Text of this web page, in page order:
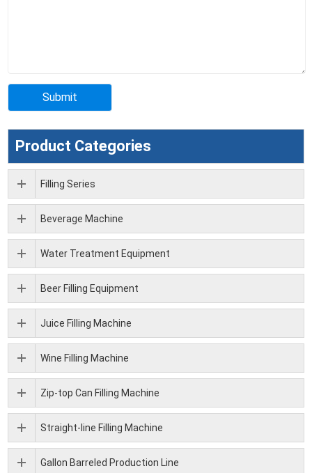
Product Categories
Filling Series
Beverage Machine
Water Treatment Equipment
Beer Filling Equipment
Juice Filling Machine
Wine Filling Machine
Zip-top Can Filling Machine
Straight-line Filling Machine
Gallon Barreled Production Line